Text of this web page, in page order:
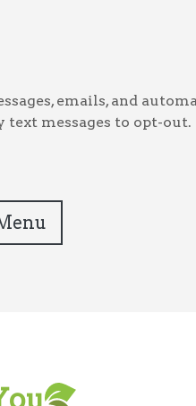
emails, and
text messages to opt-out.